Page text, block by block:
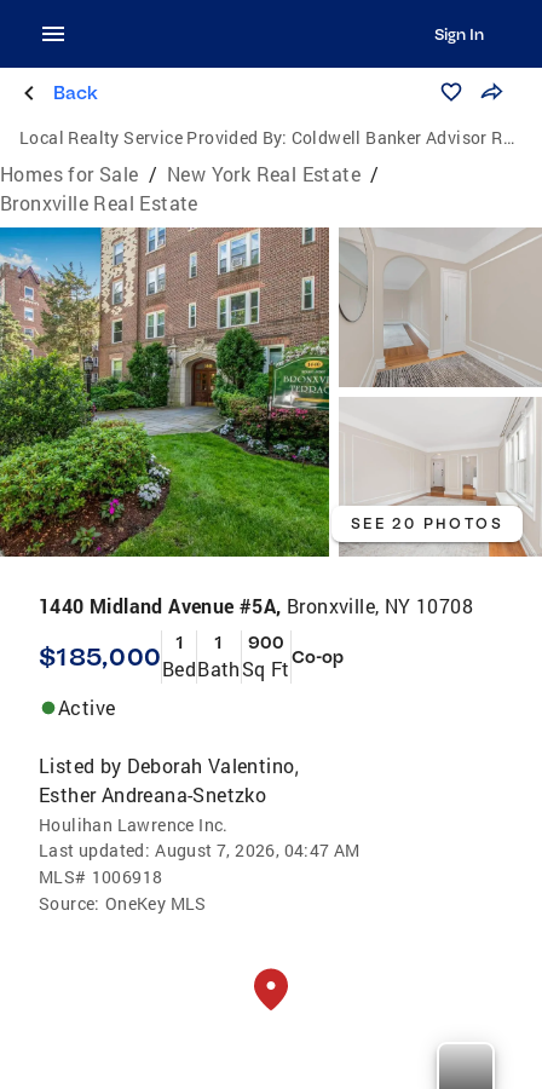
Sign In
Back
Local Realty Service Provided By: Coldwell Banker Advisor Realty
Homes for Sale / New York Real Estate /
Bronxville Real Estate
SEE 20 PHOTOS
1440 Midland Avenue #5A, Bronxville, NY 10708
$185,000 1
Bed
1
Bath
900
Sq FtCo-op
Active
Listed by Deborah Valentino,
Esther Andreana-Snetzko
Houlihan Lawrence Inc.
Last updated: August 7, 2026, 04:47 AM
MLS# 1006918
Source: OneKey MLS